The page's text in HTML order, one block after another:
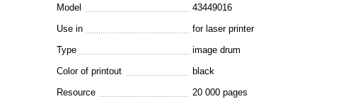
Model
43449016
Use in
for laser printer
Type
image drum
Color of printout
black
Resource
20 000 pages